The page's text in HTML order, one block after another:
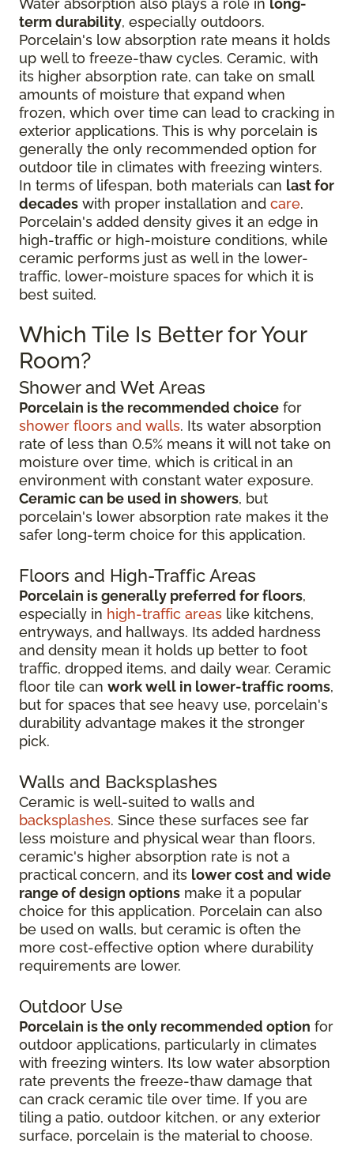
Water absorption also plays a role in long-
term durability, especially outdoors.
Porcelain's low absorption rate means it holds
up well to freeze-thaw cycles. Ceramic, with
its higher absorption rate, can take on small
amounts of moisture that expand when
frozen, which over time can lead to cracking in
exterior applications. This is why porcelain is
generally the only recommended option for
outdoor tile in climates with freezing winters.
In terms of lifespan, both materials can last for
decades with proper installation and care.
Porcelain's added density gives it an edge in
high-traffic or high-moisture conditions, while
ceramic performs just as well in the lower-
traffic, lower-moisture spaces for which it is
best suited.
Which Tile Is Better for Your
Room?
Shower and Wet Areas
Porcelain is the recommended choice for
shower floors and walls. Its water absorption
rate of less than 0.5% means it will not take on
moisture over time, which is critical in an
environment with constant water exposure.
Ceramic can be used in showers, but
porcelain's lower absorption rate makes it the
safer long-term choice for this application.
Floors and High-Traffic Areas
Porcelain is generally preferred for floors,
especially in high-traffic areas like kitchens,
entryways, and hallways. Its added hardness
and density mean it holds up better to foot
traffic, dropped items, and daily wear. Ceramic
floor tile can work well in lower-traffic rooms,
but for spaces that see heavy use, porcelain's
durability advantage makes it the stronger
pick.
Walls and Backsplashes
Ceramic is well-suited to walls and
backsplashes. Since these surfaces see far
less moisture and physical wear than floors,
ceramic's higher absorption rate is not a
practical concern, and its lower cost and wide
range of design options make it a popular
choice for this application. Porcelain can also
be used on walls, but ceramic is often the
more cost-effective option where durability
requirements are lower.
Outdoor Use
Porcelain is the only recommended option for
outdoor applications, particularly in climates
with freezing winters. Its low water absorption
rate prevents the freeze-thaw damage that
can crack ceramic tile over time. If you are
tiling a patio, outdoor kitchen, or any exterior
surface, porcelain is the material to choose.